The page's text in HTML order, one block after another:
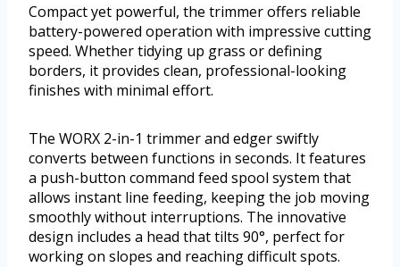
Compact yet powerful, the trimmer offers reliable
battery-powered operation with impressive cutting
speed. Whether tidying up grass or defining
borders, it provides clean, professional-looking
finishes with minimal effort.
The WORX 2-in-1 trimmer and edger swiftly
converts between functions in seconds. It features
a push-button command feed spool system that
allows instant line feeding, keeping the job moving
smoothly without interruptions. The innovative
design includes a head that tilts 90°, perfect for
working on slopes and reaching difficult spots.